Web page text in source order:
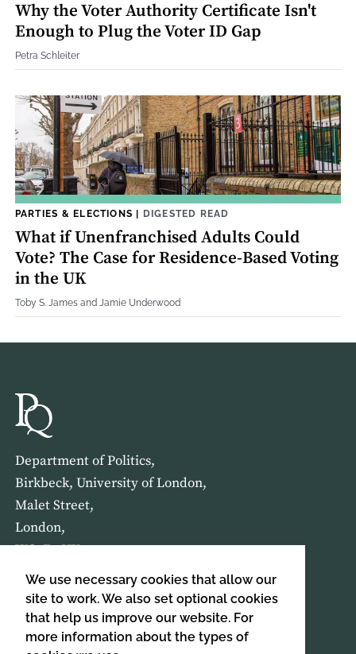
We use necessary cookies that allow our
site to work. We also set optional cookies
that help us improve our website. For
more information about the types of
Why the Voter Authority Certificate Isn't
Enough to Plug the Voter ID Gap
Petra Schleiter
PARTIES & ELECTIONS | DIGESTED READ
What if Unenfranchised Adults Could
Vote? The Case for Residence-Based Voting
in the UK
Toby S. James and Jamie Underwood
Department of Politics,
Birkbeck, University of London,
Malet Street,
London,
WC1E 7HX
HOME ABOUT US
SIGN UP TO OUR NEWSLETTER